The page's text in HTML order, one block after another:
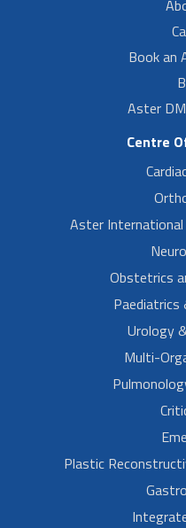
Book an
Aster
Centre
Aster
Obstetrics
Urology
Multi-
Plastic